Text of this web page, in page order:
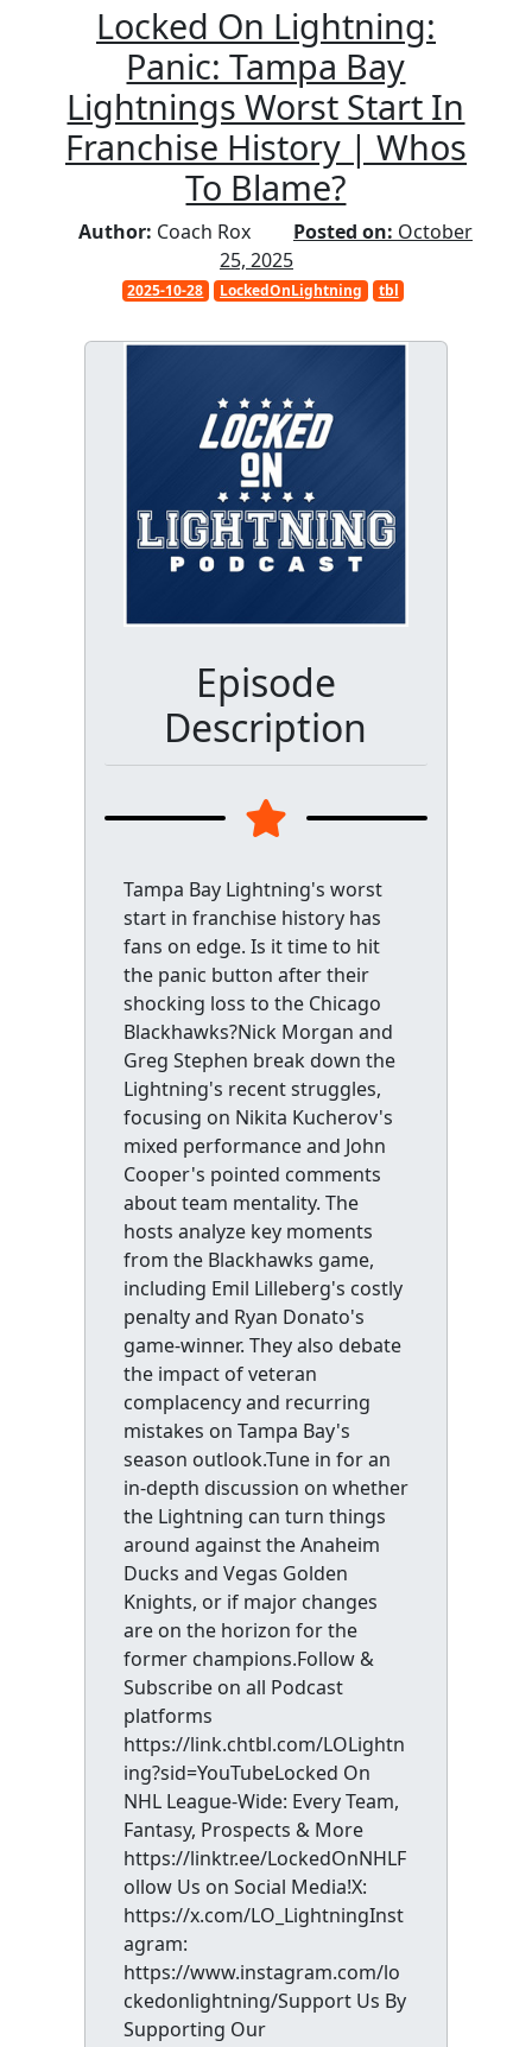
Locked On Lightning:
Panic: Tampa Bay
Lightnings Worst Start In
Franchise History | Whos
To Blame?
Author: Coach Rox Posted on: October
25, 2025
2025-10-28 LockedOnLightning tbl
Episode
Description
Tampa Bay Lightning's worst
start in franchise history has
fans on edge. Is it time to hit
the panic button after their
shocking loss to the Chicago
Blackhawks?Nick Morgan and
Greg Stephen break down the
Lightning's recent struggles,
focusing on Nikita Kucherov's
mixed performance and John
Cooper's pointed comments
about team mentality. The
hosts analyze key moments
from the Blackhawks game,
including Emil Lilleberg's costly
penalty and Ryan Donato's
game-winner. They also debate
the impact of veteran
complacency and recurring
mistakes on Tampa Bay's
season outlook.Tune in for an
in-depth discussion on whether
the Lightning can turn things
around against the Anaheim
Ducks and Vegas Golden
Knights, or if major changes
are on the horizon for the
former champions.Follow &
Subscribe on all Podcast
platforms
https://link.chtbl.com/LOLightn
ing?sid=YouTubeLocked On
NHL League-Wide: Every Team,
Fantasy, Prospects & More
https://linktr.ee/LockedOnNHLF
ollow Us on Social Media!X:
https://x.com/LO_LightningInst
agram:
https://www.instagram.com/lo
ckedonlightning/Support Us By
Supporting Our